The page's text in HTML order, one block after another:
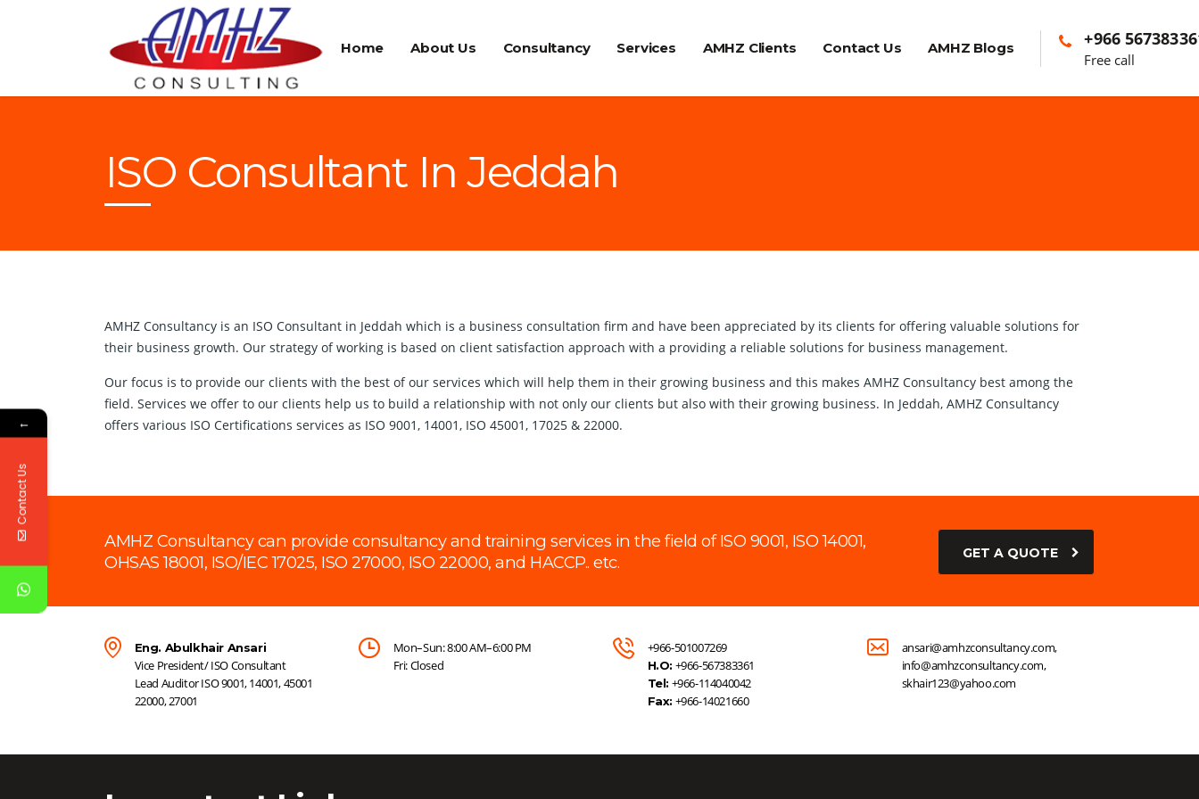
Home About Us Consultancy Services AMHZ Clients Contact Us AMHZ Blogs +966
Free call
ISO Consultant In Jeddah
AMHZ Consultancy is an ISO Consultant in Jeddah which is a business consultation firm and have been appreciated by its clients for offering valuable solutions for
their business growth. Our strategy of working is based on client satisfaction approach with a providing a reliable solutions for business management.
Our focus is to provide our clients with the best of our services which will help them in their growing business and this makes AMHZ Consultancy best among the
field. Services we offer to our clients help us to build a relationship with not only our clients but also with their growing business. In Jeddah, AMHZ Consultancy
offers various ISO Certifications services as ISO 9001, 14001, ISO 45001, 17025 & 22000.
AMHZ Consultancy can provide consultancy and training services in the field of ISO 9001, ISO 14001,
OHSAS 18001, ISO/IEC 17025, ISO 27000, ISO 22000, and HACCP.. etc.
GET A QUOTE
Eng. Abulkhair Ansari
Vice President/ ISO Consultant
Lead Auditor ISO 9001, 14001, 45001
22000, 27001
Mon–Sun: 8:00 AM–6:00 PM
Fri: Closed
+966-501007269
H.O: +966-567383361
Tel: +966-114040042
Fax: +966-14021660
ansari@amhzconsultancy.com,
info@amhzconsultancy.com,
skhair123@yahoo.com
←
Contact Us